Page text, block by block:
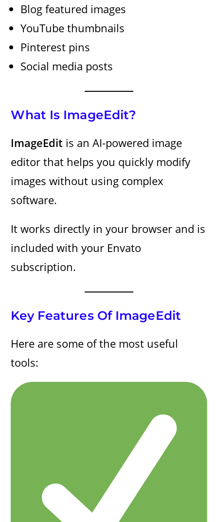
Blog featured images
YouTube thumbnails
Pinterest pins
Social media posts
What Is ImageEdit?
ImageEdit is an AI-powered image
editor that helps you quickly modify
images without using complex
software.
It works directly in your browser and is
included with your Envato
subscription.
Key Features Of ImageEdit
Here are some of the most useful
tools: